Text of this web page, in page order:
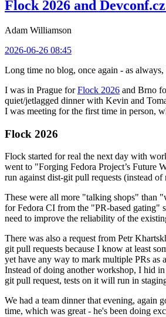
Flock 2026 and
Adam Williamson
2026-06-26 08:45
Long time no blog, once again - as
I was in Prague forFlock 2026 and Brno
quiet/jetlagged dinner with Kevin and
I was meeting for the first time in person,
Flock 2026
Flock started for real the next day with
went to "Forging Fedora Project’s Future
run against dist-git pull requests (instead of
These were all more "talking shops" than
for Fedora CI from the "PR-based gating"
need to improve the reliability of the
There was also a request from Petr
git pull requests because I know at least
yet have any way to mark multiple PRs as
Instead of doing another workshop, I hid
git pull request, tests on it will run in
We had a team dinner that evening, again
time, which was great - he's been doing